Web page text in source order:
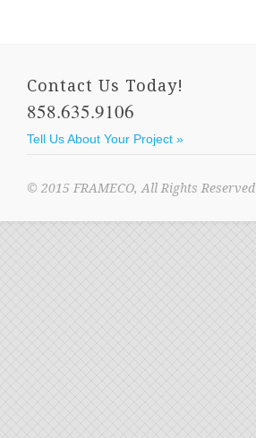
Contact Us Today!
858.635.9106
Tell Us About Your Project »
© 2015 FRAMECO, All Rights Reserved